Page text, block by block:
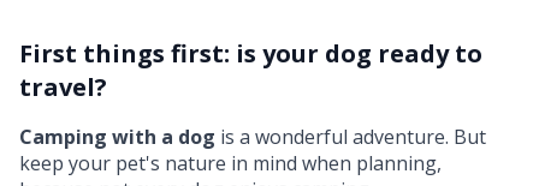
First things first: is your dog ready to
travel?
Camping with a dog is a wonderful adventure. But
keep your pet's nature in mind when planning,